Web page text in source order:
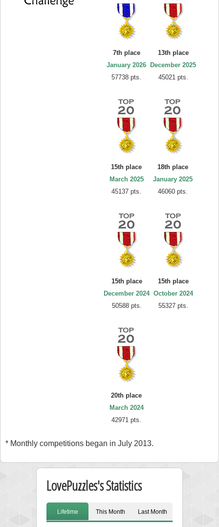
7th place
January 2026
57738 pts.
13th place
December 2025
45021 pts.
15th place
March 2025
45137 pts.
18th place
January 2025
46060 pts.
15th place
December 2024
50588 pts.
15th place
October 2024
55327 pts.
20th place
March 2024
42971 pts.
* Monthly competitions began in July 2013.
LovePuzzles's Statistics
Lifetime This Month Last Month